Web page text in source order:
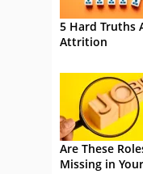
5 Hard Truths
Attrition
Are These
Missing in Your